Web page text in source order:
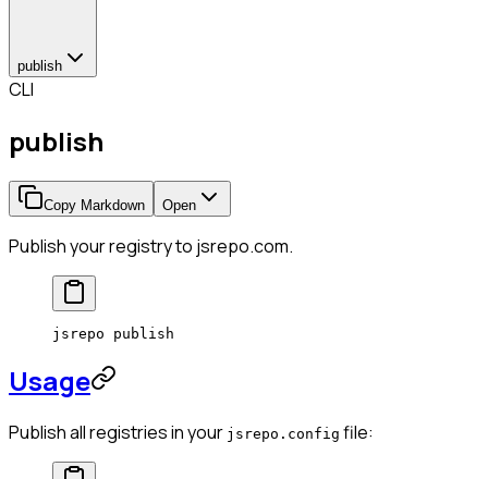
publish
CLI
publish
Copy Markdown Open
Publish your registry to jsrepo.com.
jsrepo publish
Usage
Publish all registries in your jsrepo.config file: